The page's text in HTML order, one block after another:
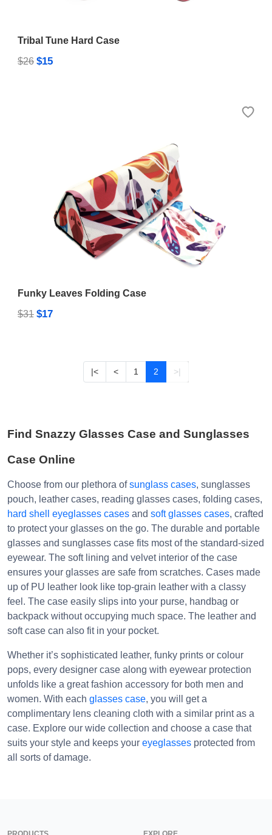
Tribal Tune Hard Case
$26 $15
Funky Leaves Folding Case
$31 $17
|< < 1 2 >|
Find Snazzy Glasses Case and Sunglasses
Case Online
Choose from our plethora ofsunglass cases, sunglasses
pouch, leather cases, reading glasses cases, folding cases,
hard shell eyeglasses cases and soft glasses cases, crafted
to protect your glasses on the go. The durable and portable
glasses and sunglasses case fits most of the standard-sized
eyewear. The soft lining and velvet interior of the case
ensures your glasses are safe from scratches. Cases made
up of PU leather look like top-grain leather with a classy
feel. The case easily slips into your purse, handbag or
backpack without occupying much space. The leather and
soft case can also fit in your pocket.
Whether it’s sophisticated leather, funky prints or colour
pops, every designer case along with eyewear protection
unfolds like a great fashion accessory for both men and
women. With each glasses case, you will get a
complimentary lens cleaning cloth with a similar print as a
case. Explore our wide collection and choose a case that
suits your style and keeps your eyeglasses protected from
all sorts of damage.